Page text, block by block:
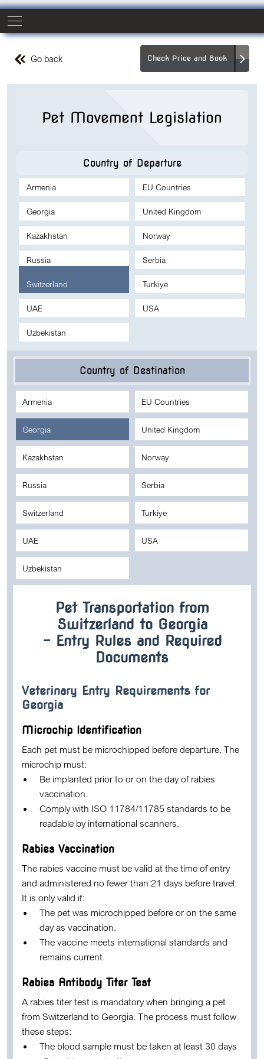
Go back Check Price and Book
Country of Destination
Armenia EU Countries
Georgia United Kingdom
Kazakhstan Norway
Russia Serbia
Switzerland Turkiye
UAE USA
Uzbekistan
Pet Transportation from
Switzerland to Georgia
– Entry Rules and Required
Documents
Veterinary Entry Requirements for
Georgia
Microchip Identification
Each pet must be microchipped before departure. The
microchip must:
Be implanted prior to or on the day of rabies
vaccination.
Comply with ISO 11784/11785 standards to be
readable by international scanners.
Rabies Vaccination
The rabies vaccine must be valid at the time of entry
and administered no fewer than 21 days before travel.
It is only valid if:
The pet was microchipped before or on the same
day as vaccination.
The vaccine meets international standards and
remains current.
Rabies Antibody Titer Test
A rabies titer test is mandatory when bringing a pet
from Switzerland to Georgia. The process must follow
these steps:
The blood sample must be taken at least 30 days
Pet Movement Legislation
Country of Departure
Armenia EU Countries
Georgia United Kingdom
Kazakhstan Norway
Russia Serbia
Switzerland Turkiye
UAE USA
Uzbekistan